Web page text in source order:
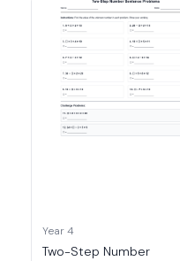
Year 4
Two-Step Number